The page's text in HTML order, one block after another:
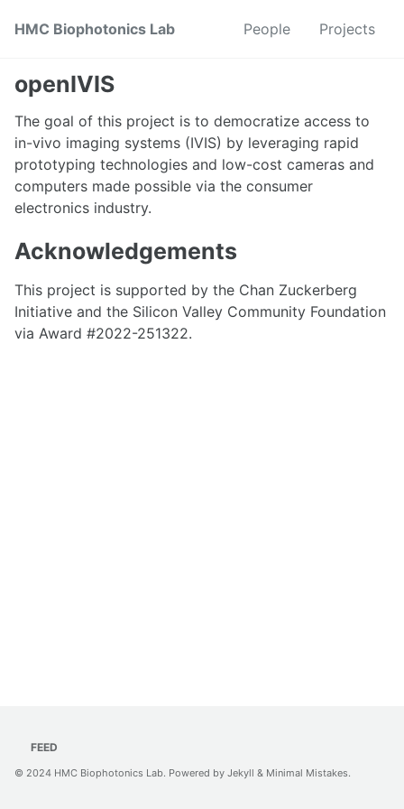
navigation
HMC Biophotonics Lab People Projects
openIVIS
The goal of this project is to democratize access to
in-vivo imaging systems (IVIS) by leveraging rapid
prototyping technologies and low-cost cameras and
computers made possible via the consumer
electronics industry.
Acknowledgements
This project is supported by the Chan Zuckerberg
Initiative and the Silicon Valley Community Foundation
via Award #2022-251322.
FEED
© 2024 HMC Biophotonics Lab. Powered by Jekyll & Minimal Mistakes.